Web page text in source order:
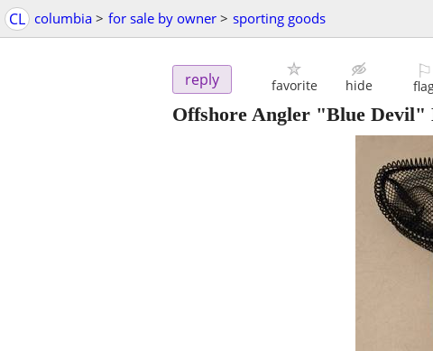
CL columbia > for sale by owner > sporting goods
reply favorite hide
⚐
Offshore Angler "Blue Devil"